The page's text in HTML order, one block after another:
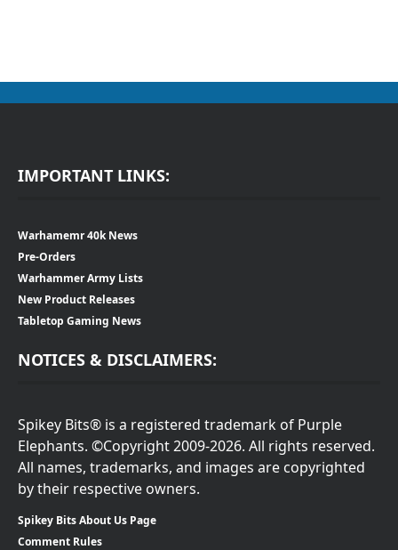
IMPORTANT LINKS:
Warhamemr 40k News
Pre-Orders
Warhammer Army Lists
New Product Releases
Tabletop Gaming News
NOTICES & DISCLAIMERS:
Spikey Bits® is a registered trademark of Purple
Elephants. ©Copyright 2009-2026. All rights reserved.
All names, trademarks, and images are copyrighted
by their respective owners.
Spikey Bits About Us Page
Comment Rules